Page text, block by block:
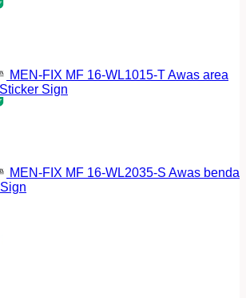
MEN-FIX MF 16-WL1015-T Awas area
Sign
MEN-FIX MF 16-WL2035-S Awas benda